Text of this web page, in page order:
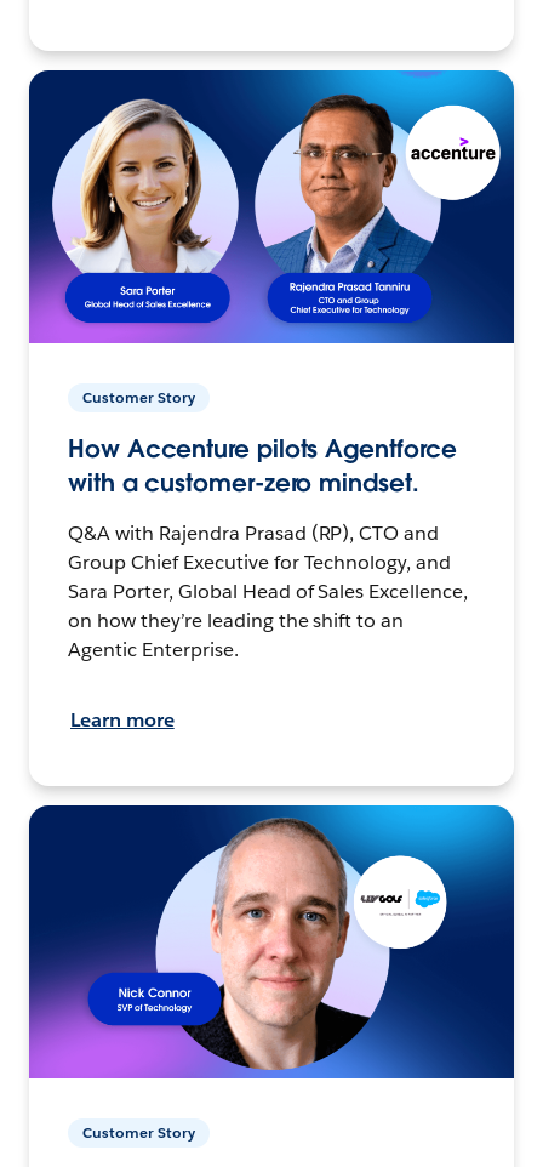
Customer Story
How Accenture pilots Agentforce
with a customer-zero mindset.
Q&A with Rajendra Prasad (RP), CTO and
Group Chief Executive for Technology, and
Sara Porter, Global Head of Sales Excellence,
on how they’re leading the shift to an
Agentic Enterprise.
Learn more
Customer Story